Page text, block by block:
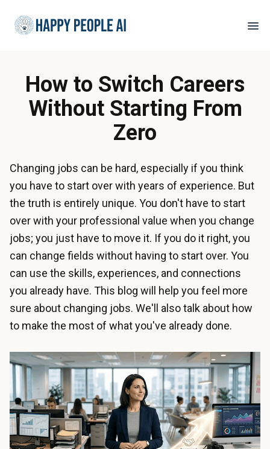
How to Switch Careers
Without Starting From
Zero
Changing jobs can be hard, especially if you think
you have to start over with years of experience. But
the truth is entirely unique. You don't have to start
over with your professional value when you change
jobs; you just have to move it. If you do it right, you
can change fields without having to start over. You
can use the skills, experiences, and connections
you already have. This blog will help you feel more
sure about changing jobs. We'll also talk about how
to make the most of what you've already done.